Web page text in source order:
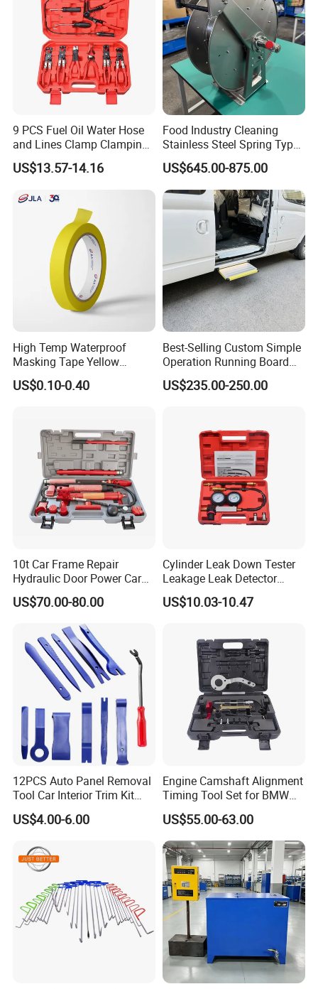
9 PCS Fuel Oil Water Hose
and Lines Clamp Clamping
Pliers Removal Set Car Tool
US$13.57-14.16
Food Industry Cleaning
Stainless Steel Spring Type
Hose Reel
US$645.00-875.00
High Temp Waterproof
Masking Tape Yellow
Sunlight Resistant for
Masking Protection Good
US$0.10-0.40
Best-Selling Custom Simple
Operation Running Board
Electric Side Step for
Ambulances
US$235.00-250.00
10t Car Frame Repair
Hydraulic Door Power Car
Repair Kit
US$70.00-80.00
Cylinder Leak Down Tester
Leakage Leak Detector
Engine Compression Gauge
Diagnostic Tool
US$10.03-10.47
12PCS Auto Panel Removal
Tool Car Interior Trim Kit
Plastic Pry Tool
US$4.00-6.00
Engine Camshaft Alignment
Timing Tool Set for BMW
Mini
US$55.00-63.00